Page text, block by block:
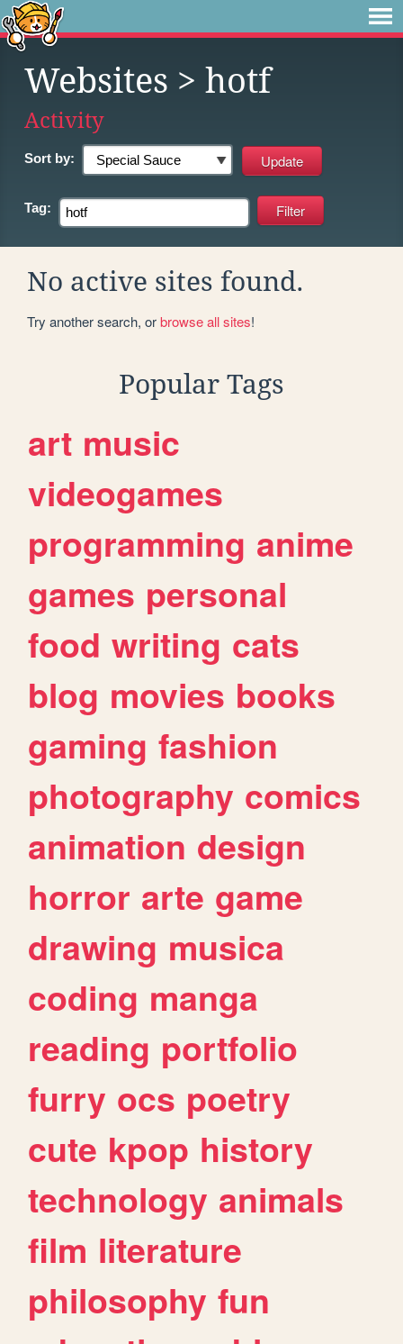
Websites > hotf
Activity
Sort by:
Tag:
No active sites found.
Try another search, orbrowse all sites!
Popular Tags
art music
videogames
programming anime
games personal
food writing cats
blog movies books
gaming fashion
photography comics
animation design
horror arte game
drawing musica
coding manga
reading portfolio
furry ocs poetry
cute kpop history
technology animals
film literature
philosophy fun